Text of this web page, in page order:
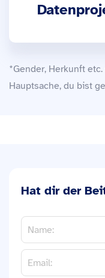
*Gender, Herkunft
Hauptsache, du bist
Hat dir der